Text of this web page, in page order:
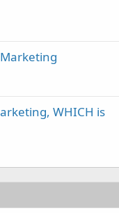
WHICH is